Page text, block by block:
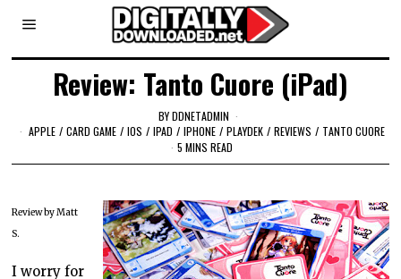
Review: Tanto Cuore (iPad)
BYDDNETADMIN
APPLE / CARD GAME / IOS / IPAD / IPHONE / PLAYDEK / REVIEWS / TANTO CUORE
5 MINS READ
Review by Matt
S.
I worry for